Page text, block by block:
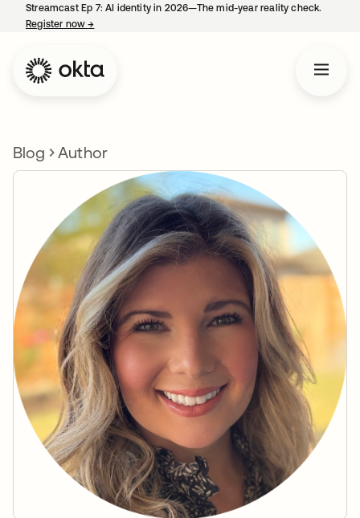
Streamcast Ep 7: AI identity in 2026—The mid-year reality check.
Register now→
Blog Author